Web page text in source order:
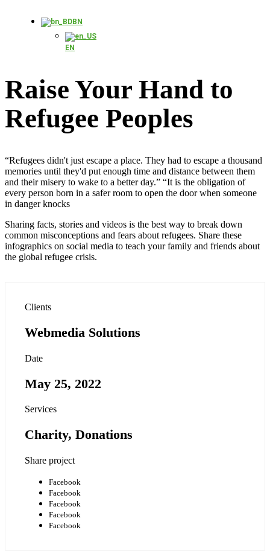
BN
EN
Raise Your Hand to
Refugee Peoples
“Refugees didn't just escape a place. They had to escape a thousand
memories until they'd put enough time and distance between them
and their misery to wake to a better day.” “It is the obligation of
every person born in a safer room to open the door when someone
in danger knocks
Sharing facts, stories and videos is the best way to break down
common misconceptions and fears about refugees. Share these
infographics on social media to teach your family and friends about
the global refugee crisis.
Clients
Webmedia Solutions
Date
May 25, 2022
Services
Charity, Donations
Share project
Facebook
Facebook
Facebook
Facebook
Facebook